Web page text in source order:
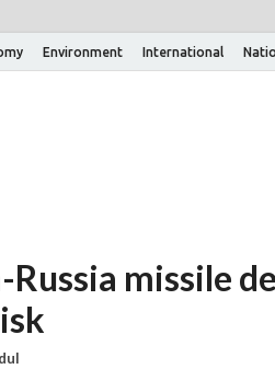
Environment International
missile